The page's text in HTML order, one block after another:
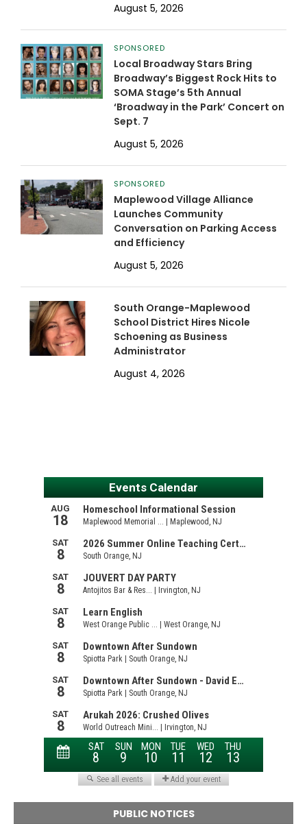
August 5, 2026
SPONSORED
Local Broadway Stars Bring
Broadway’s Biggest Rock Hits to
SOMA Stage’s 5th Annual
‘Broadway in the Park’ Concert on
Sept. 7
August 5, 2026
SPONSORED
Maplewood Village Alliance
Launches Community
Conversation on Parking Access
and Efficiency
August 5, 2026
South Orange-Maplewood
School District Hires Nicole
Schoening as Business
Administrator
August 4, 2026
PUBLIC NOTICES